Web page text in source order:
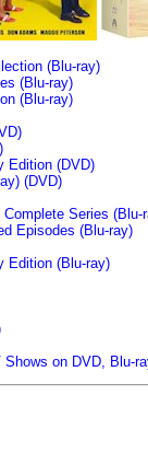
(Blu-ray)
(Blu-ray)
(Blu-ray)
Edition (DVD)
(DVD)
Series (Blu-
Episodes (Blu-ray)
Edition (Blu-ray)
Shows on DVD, Blu-